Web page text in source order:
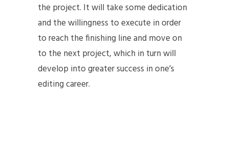
the project. It will take some dedication
and the willingness to execute in order
to reach the finishing line and move on
to the next project, which in turn will
develop into greater success in one’s
editing career.